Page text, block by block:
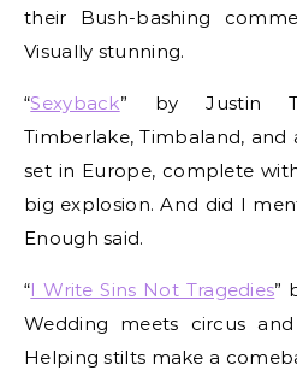
their Bush-bashing
Visually stunning.
“Sexyback” by Justin
Timberlake, Timbaland,
set in Europe, complete
big explosion. And did I
Enough said.
“I Write Sins Not Tragedies”
Wedding meets circus
Helping stilts make a